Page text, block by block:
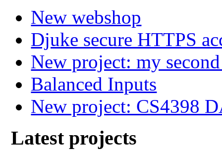
New webshop
Djuke secure HTTPS
New project: my
Balanced Inputs
New project: CS4398
Latest projects